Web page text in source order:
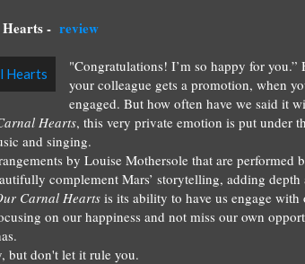
earts- review
"Congratulations! I’m so happy for
your colleague gets a promotion, when
engaged. But how often have we said it
Hearts, this very private emotion is put under
and singing.
by Louise Mothersole that are
complement Mars’ storytelling, adding depth
Carnal Hearts is its ability to have us engage
on our happiness and not miss our own
but don't let it rule you.